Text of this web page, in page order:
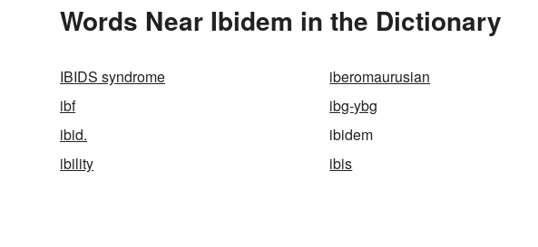
Words Near Ibidem in the Dictionary
IBIDS syndrome iberomaurusian
ibf
ibg-ybg
ibid.
ibidem
ibility
ibis